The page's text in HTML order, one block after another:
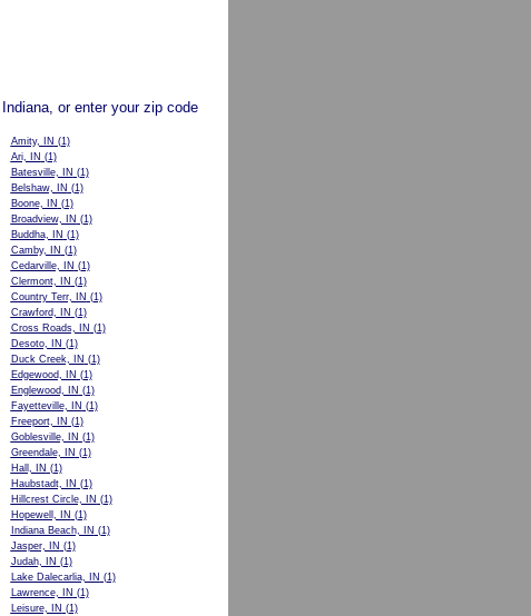
or enter your zip code
Amity, IN (1)
Ari, IN (1)
Batesville, IN (1)
Belshaw, IN (1)
Boone, IN (1)
Broadview, IN (1)
Buddha, IN (1)
Camby, IN (1)
Cedarville, IN (1)
Clermont, IN (1)
Country Terr, IN (1)
Crawford, IN (1)
Cross Roads, IN (1)
Desoto, IN (1)
Duck Creek, IN (1)
Edgewood, IN (1)
Englewood, IN (1)
Fayetteville, IN (1)
Freeport, IN (1)
Goblesville, IN (1)
Greendale, IN (1)
Hall, IN (1)
Haubstadt, IN (1)
Hillcrest Circle, IN (1)
Hopewell, IN (1)
Indiana Beach, IN (1)
Jasper, IN (1)
Judah, IN (1)
Lake Dalecarlia, IN (1)
Lawrence, IN (1)
Leisure, IN (1)